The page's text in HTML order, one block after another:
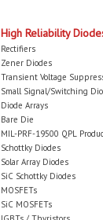
High Reliability
Rectifiers
Zener Diodes
Transient Voltage
Small Signal/Switching
Diode Arrays
Bare Die
MIL-PRF-19500 QPL
Schottky Diodes
Solar Array Diodes
SiC Schottky Diodes
MOSFETs
SiC MOSFETs